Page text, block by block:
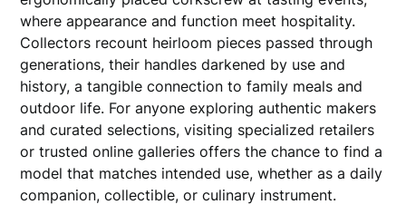
where appearance and function meet hospitality.
Collectors recount heirloom pieces passed through
generations, their handles darkened by use and
history, a tangible connection to family meals and
outdoor life. For anyone exploring authentic makers
and curated selections, visiting specialized retailers
or trusted online galleries offers the chance to find a
model that matches intended use, whether as a daily
companion, collectible, or culinary instrument.